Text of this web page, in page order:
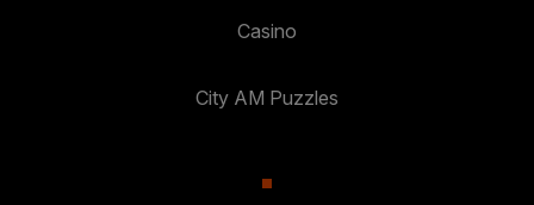
Casino
City AM Puzzles